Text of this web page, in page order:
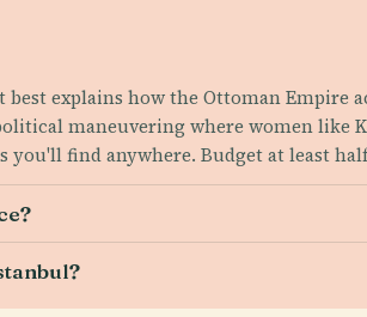
best explains how the Ottoman Empire
maneuvering where women like
you'll find anywhere. Budget at least